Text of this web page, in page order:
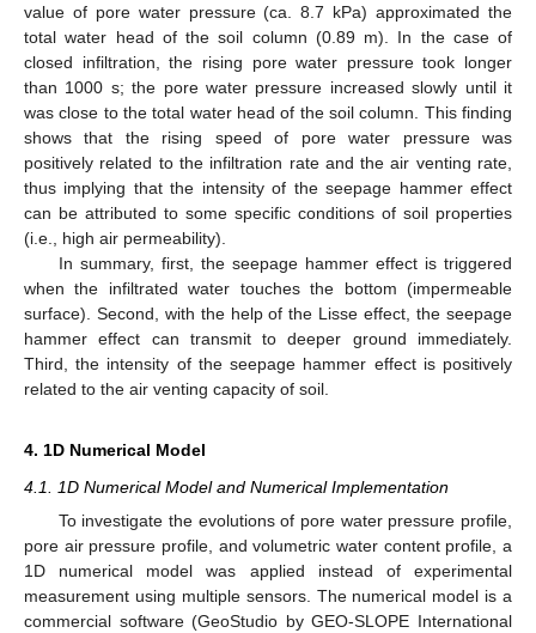
value of pore water pressure (ca. 8.7 kPa) approximated the
total water head of the soil column (0.89 m). In the case of
closed infiltration, the rising pore water pressure took longer
than 1000 s; the pore water pressure increased slowly until it
was close to the total water head of the soil column. This finding
shows that the rising speed of pore water pressure was
positively related to the infiltration rate and the air venting rate,
thus implying that the intensity of the seepage hammer effect
can be attributed to some specific conditions of soil properties
(i.e., high air permeability).
In summary, first, the seepage hammer effect is triggered
when the infiltrated water touches the bottom (impermeable
surface). Second, with the help of the Lisse effect, the seepage
hammer effect can transmit to deeper ground immediately.
Third, the intensity of the seepage hammer effect is positively
related to the air venting capacity of soil.
4. 1D Numerical Model
4.1. 1D Numerical Model and Numerical Implementation
To investigate the evolutions of pore water pressure profile,
pore air pressure profile, and volumetric water content profile, a
1D numerical model was applied instead of experimental
measurement using multiple sensors. The numerical model is a
commercial software (GeoStudio by GEO-SLOPE International